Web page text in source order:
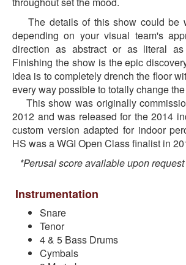
The details of this show could be
depending on your visual team's
direction as abstract or as literal
Finishing the show is the epic
idea is to completely drench the floor
every way possible to totally change
This show was originally
2012 and was released for the 2014
custom version adapted for indoor
HS was a WGI Open Class finalist in
*Perusal score available upon request
Instrumentation
Snare
Tenor
4 & 5 Bass Drums
Cymbals